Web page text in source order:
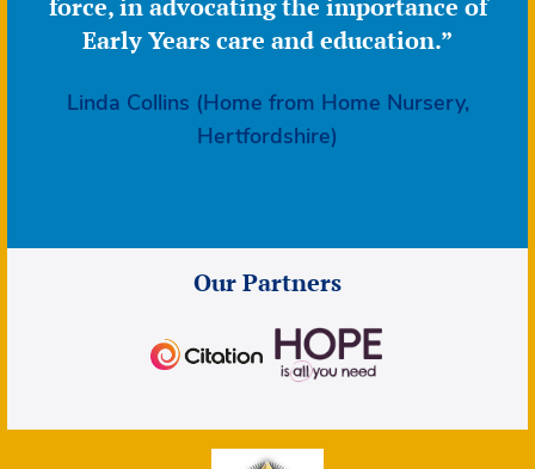
force, in advocating the importance of
Early Years care and education.”
Linda Collins (Home from Home Nursery,
Hertfordshire)
Our Partners